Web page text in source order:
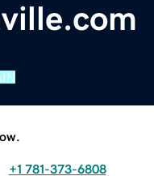
+1 781-373-6808